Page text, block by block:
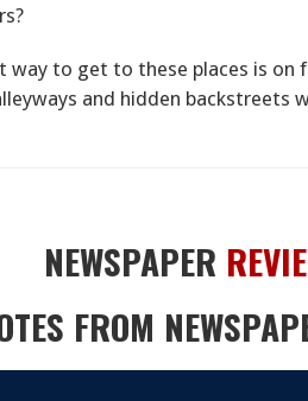
way to get to these places is
and hidden backstreets
NEWSPAPER
FROM